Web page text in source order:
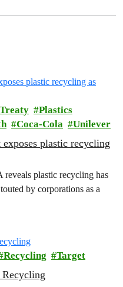
Plastics
Coca-Cola Unilever
plastic recycling
plastic recycling has
by corporations as a
Recycling Target